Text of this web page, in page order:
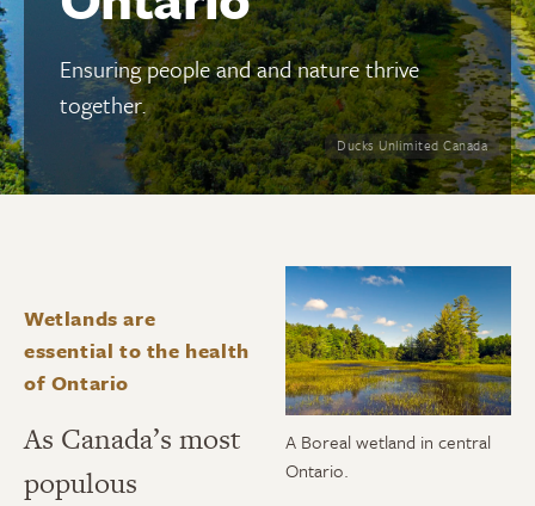
Ensuring people and and nature thrive
together.
Ducks Unlimited Canada
Wetlands are
essential to the health
of Ontario
As Canada’s most
populous
A Boreal wetland in central
Ontario.